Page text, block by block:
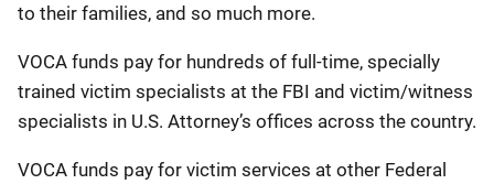
to their families, and so much more.
VOCA funds pay for hundreds of full-time, specially
trained victim specialists at the FBI and victim/witness
specialists in U.S. Attorney’s offices across the country.
VOCA funds pay for victim services at other Federal